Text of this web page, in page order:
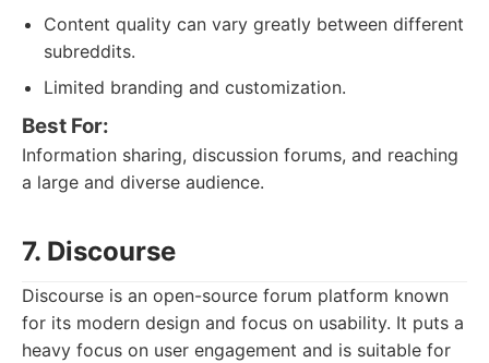
Content quality can vary greatly between different
subreddits.
Limited branding and customization.
Best For:
Information sharing, discussion forums, and reaching
a large and diverse audience.
7. Discourse
Discourse is an open-source forum platform known
for its modern design and focus on usability. It puts a
heavy focus on user engagement and is suitable for